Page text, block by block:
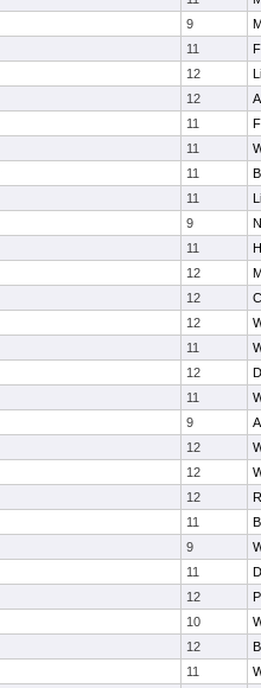
9
11
12
12
11
11
11
11
9
11
12
12
12
11
12
11
9
12
12
12
11
9
11
12
10
12
11